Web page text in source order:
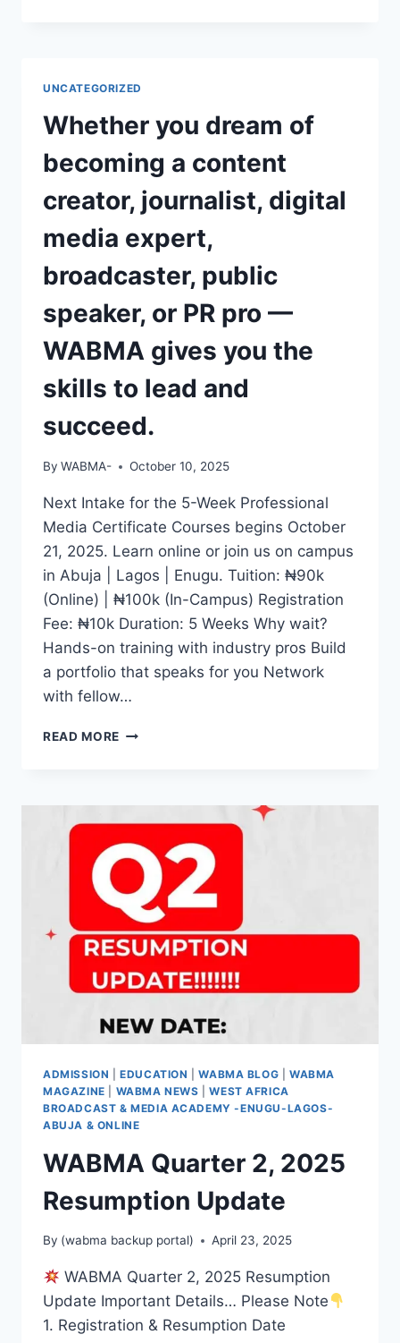
PRESENTATION
MASTERCLASS
UNCATEGORIZED
Whether you dream of
becoming a content
creator, journalist, digital
media expert,
broadcaster, public
speaker, or PR pro —
WABMA gives you the
skills to lead and
succeed.
By WABMA- October 10, 2025
Next Intake for the 5-Week Professional
Media Certificate Courses begins October
21, 2025. Learn online or join us on campus
in Abuja | Lagos | Enugu. Tuition: ₦90k
(Online) | ₦100k (In-Campus) Registration
Fee: ₦10k Duration: 5 Weeks Why wait?
Hands-on training with industry pros Build
a portfolio that speaks for you Network
with fellow…
READ MORE WHETHER
BECOMING
A
CONTENT
CREATOR,
JOURNALIST,
DIGITAL
MEDIA
EXPERT,
BROADCASTER,
PUBLIC
SPEAKER,
PR
—
WABMA
GIVES
YOU
SKILLS
LEAD
SUCCEED.
ADMISSION |EDUCATION |WABMA BLOG |WABMA
MAGAZINE
WABMA NEWS |WEST AFRICA
BROADCAST & MEDIA ACADEMY -ENUGU-LAGOS-
ABUJA & ONLINE
WABMA Quarter 2, 2025
Resumption Update
By (wabma backup portal) April 23, 2025
WABMA Quarter 2, 2025 Resumption
Update Important Details… Please Note
1. Registration & Resumption Date